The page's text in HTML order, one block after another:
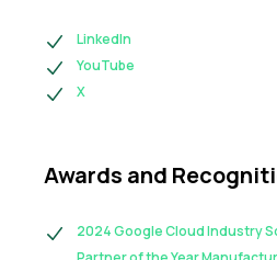
LinkedIn
YouTube
X
Awards and
2024 Google Cloud Industry